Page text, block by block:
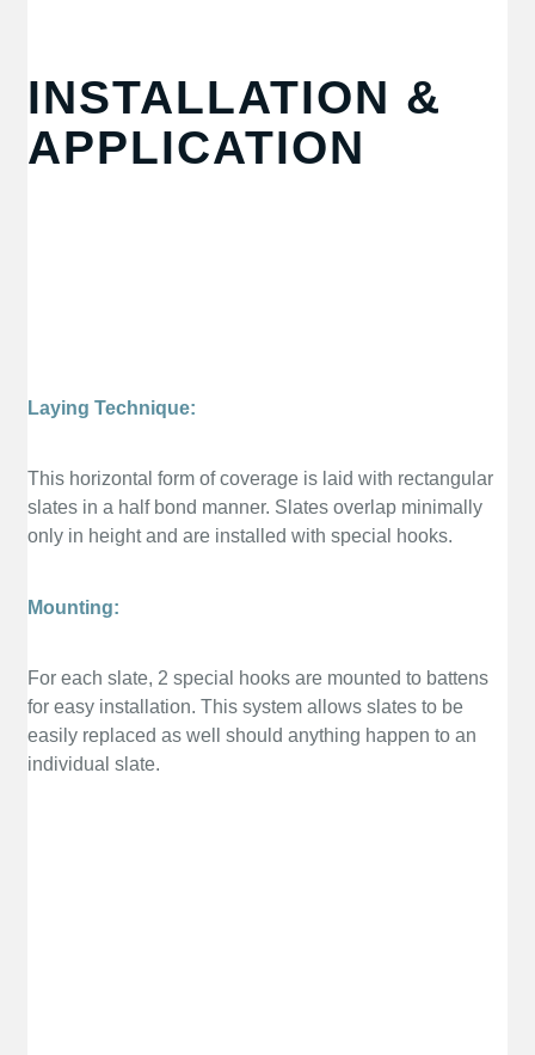
INSTALLATION &
APPLICATION
Laying Technique:
This horizontal form of coverage is laid with rectangular
slates in a half bond manner. Slates overlap minimally
only in height and are installed with special hooks.
Mounting:
For each slate, 2 special hooks are mounted to battens
for easy installation. This system allows slates to be
easily replaced as well should anything happen to an
individual slate.